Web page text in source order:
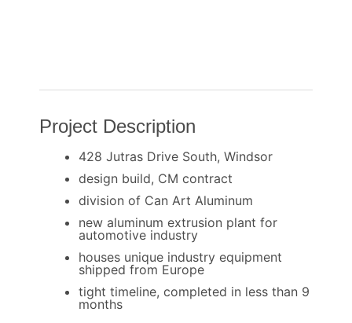
Project Description
428 Jutras Drive South, Windsor
design build, CM contract
division of Can Art Aluminum
new aluminum extrusion plant for
automotive industry
houses unique industry equipment
shipped from Europe
tight timeline, completed in less than 9
months